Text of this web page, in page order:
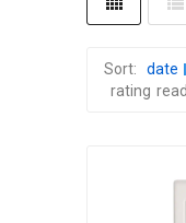
Sort:
date
rating read